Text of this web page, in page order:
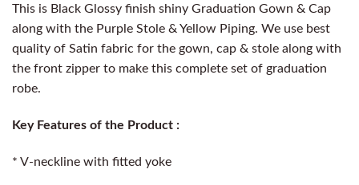
This is Black Glossy finish shiny Graduation Gown & Cap
along with the Purple Stole & Yellow Piping. We use best
quality of Satin fabric for the gown, cap & stole along with
the front zipper to make this complete set of graduation
robe.
Key Features of the Product :
* V-neckline with fitted yoke